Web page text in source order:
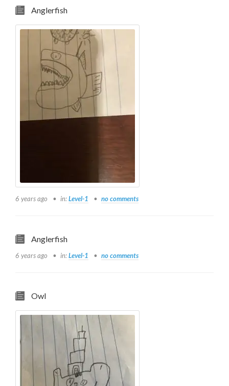
Anglerfish
6 years ago in:Level-1 no comments
Anglerfish
6 years ago in:Level-1 no comments
Owl